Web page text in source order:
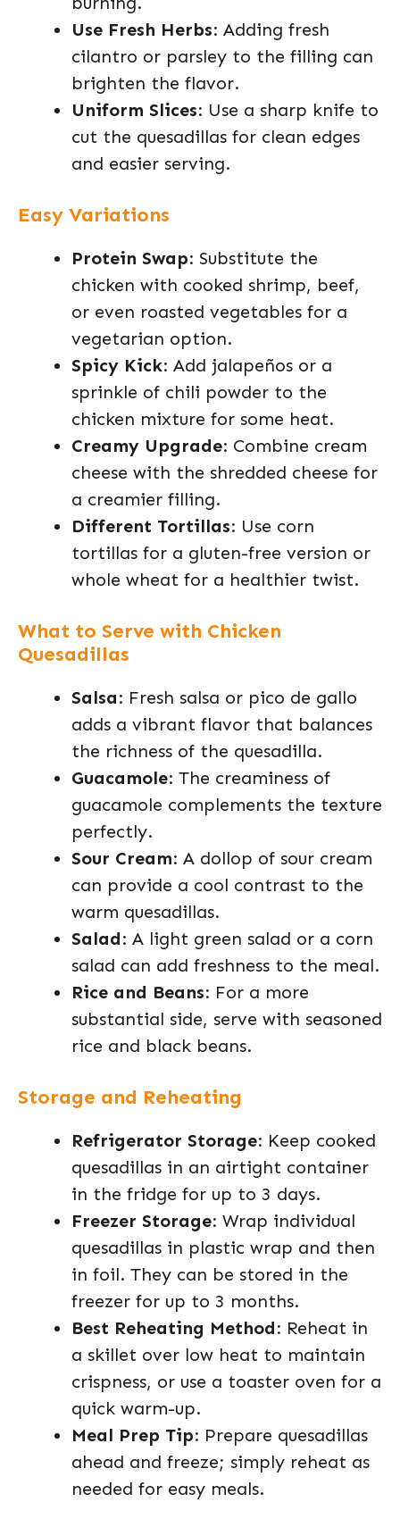
Use Fresh Herbs: Adding fresh
cilantro or parsley to the filling can
brighten the flavor.
Uniform Slices: Use a sharp knife to
cut the quesadillas for clean edges
and easier serving.
Easy Variations
Protein Swap: Substitute the
chicken with cooked shrimp, beef,
or even roasted vegetables for a
vegetarian option.
Spicy Kick: Add jalapeños or a
sprinkle of chili powder to the
chicken mixture for some heat.
Creamy Upgrade: Combine cream
cheese with the shredded cheese for
a creamier filling.
Different Tortillas: Use corn
tortillas for a gluten-free version or
whole wheat for a healthier twist.
What to Serve with Chicken
Quesadillas
Salsa: Fresh salsa or pico de gallo
adds a vibrant flavor that balances
the richness of the quesadilla.
Guacamole: The creaminess of
guacamole complements the texture
perfectly.
Sour Cream: A dollop of sour cream
can provide a cool contrast to the
warm quesadillas.
Salad: A light green salad or a corn
salad can add freshness to the meal.
Rice and Beans: For a more
substantial side, serve with seasoned
rice and black beans.
Storage and Reheating
Refrigerator Storage: Keep cooked
quesadillas in an airtight container
in the fridge for up to 3 days.
Freezer Storage: Wrap individual
quesadillas in plastic wrap and then
in foil. They can be stored in the
freezer for up to 3 months.
Best Reheating Method: Reheat in
a skillet over low heat to maintain
crispness, or use a toaster oven for a
quick warm-up.
Meal Prep Tip: Prepare quesadillas
ahead and freeze; simply reheat as
needed for easy meals.